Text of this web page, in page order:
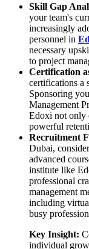
Skill Gap
your team's
increasingly
personnel in
necessary
to project
Certification
certifications a
Sponsoring
Management
Edoxi not only
powerful
Recruitment
Dubai,
advanced
institute like
professional
management
including
busy
Key Insight:
individual